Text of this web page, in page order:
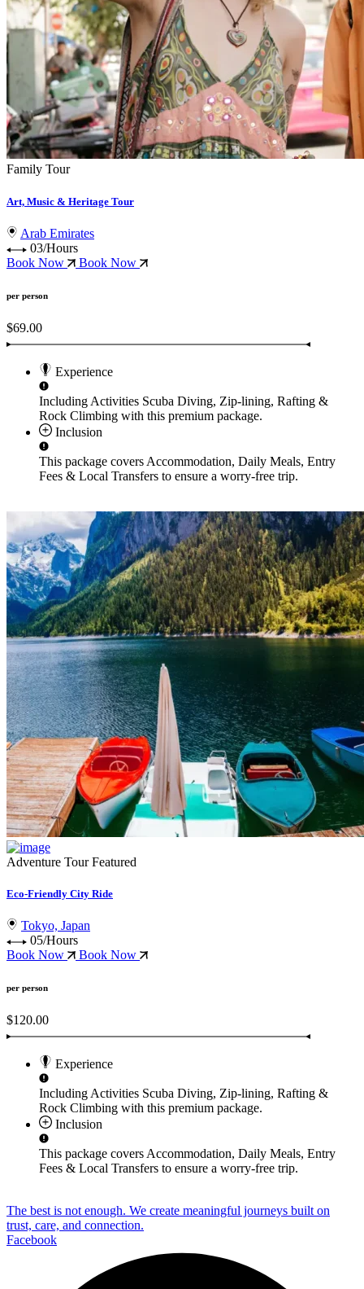
Family Tour
Art, Music & Heritage Tour
Arab Emirates
03/Hours
Book Now
Book Now
per person
$69.00
Experience
Including Activities Scuba Diving, Zip-lining, Rafting &
Rock Climbing with this premium package.
Inclusion
This package covers Accommodation, Daily Meals, Entry
Fees & Local Transfers to ensure a worry-free trip.
Adventure Tour Featured
Eco-Friendly City Ride
Tokyo, Japan
05/Hours
Book Now
Book Now
per person
$120.00
Experience
Including Activities Scuba Diving, Zip-lining, Rafting &
Rock Climbing with this premium package.
Inclusion
This package covers Accommodation, Daily Meals, Entry
Fees & Local Transfers to ensure a worry-free trip.
The best is not enough. We create meaningful journeys built on
trust, care, and connection.
Facebook